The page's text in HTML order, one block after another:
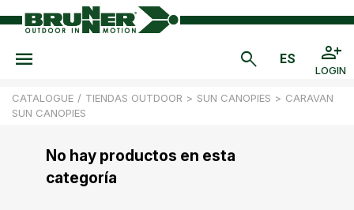
LOGIN
CATALOGUE / TIENDAS OUTDOOR > SUN CANOPIES > CARAVAN
SUN CANOPIES
No hay productos en esta
categoría